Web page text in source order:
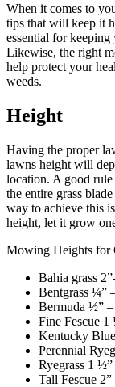
When it comes to
tips that will keep it
essential for
Likewise, the right
help protect your
weeds.
Height
Having the proper
lawns height will
location. A good
the entire grass
way to achieve this
height, let it grow
Mowing Heights for
Bahia grass
Bentgrass ¼”
Bermuda ½”
Fine Fescue 1
Kentucky
Perennial
Ryegrass 1
Tall Fescue 2”